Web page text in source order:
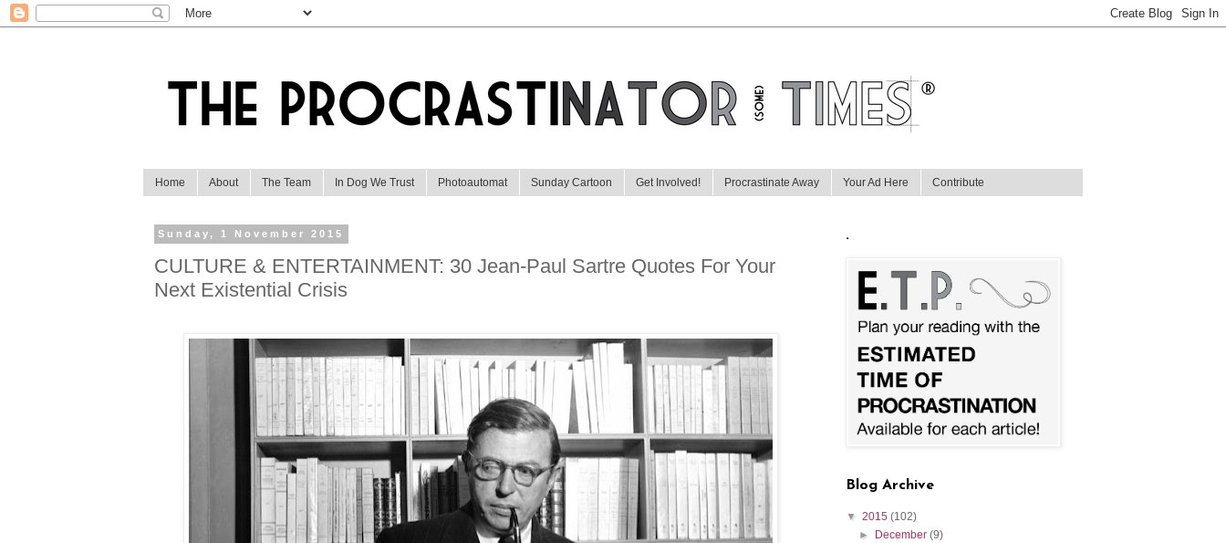
Home About The Team In Dog We Trust Photoautomat Sunday Cartoon Get Involved! Procrastinate Away Your Ad Here Contribute
Sunday, 1 November 2015
CULTURE & ENTERTAINMENT: 30 Jean-Paul Sartre Quotes For Your
Next Existential Crisis
.
Blog Archive
▼ 2015 (102)
►
December(9)